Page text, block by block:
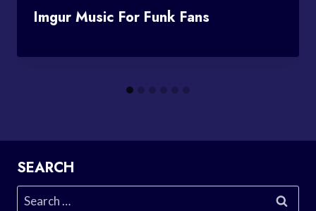
Imgur Music For Funk Fans
SEARCH
Search